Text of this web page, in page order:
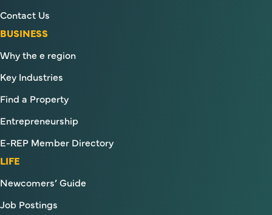
Contact Us
BUSINESS
Why the e region
Key Industries
Find a Property
Entrepreneurship
E-REP Member Directory
LIFE
Newcomers’ Guide
Job Postings